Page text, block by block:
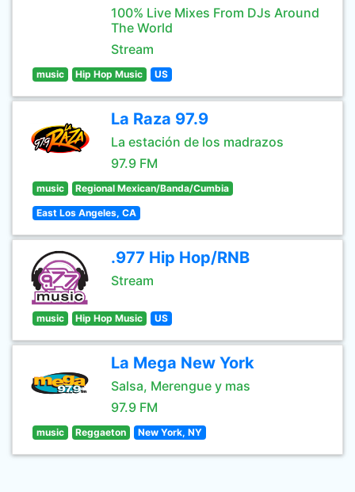
100% Live Mixes From DJs Around
The World
Stream
music Hip Hop Music US
La Raza 97.9
La estación de los madrazos
97.9 FM
music Regional Mexican/Banda/Cumbia
East Los Angeles, CA
.977 Hip Hop/RNB
Stream
music Hip Hop Music US
La Mega New York
Salsa, Merengue y mas
97.9 FM
music Reggaeton New York, NY